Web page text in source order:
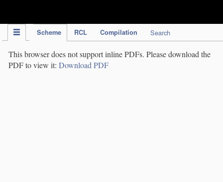
Scheme RCL Compilation Search
This browser does not support inline PDFs. Please download the
PDF to view it: Download PDF